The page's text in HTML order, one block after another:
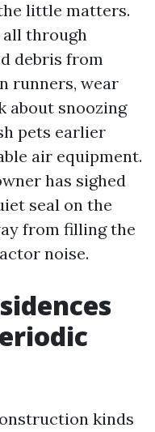
little matters.
all through
debris from
runners, wear
about snoozing
pets earlier
air equipment.
has sighed
seal on the
from filling the
noise.
kinds